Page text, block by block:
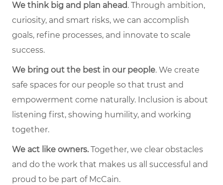
We think big and plan ahead. Through ambition,
curiosity, and smart risks, we can accomplish
goals, refine processes, and innovate to scale
success.
We bring out the best in our people. We create
safe spaces for our people so that trust and
empowerment come naturally. Inclusion is about
listening first, showing humility, and working
together.
We act like owners.Together, we clear obstacles
and do the work that makes us all successful and
proud to be part of McCain.